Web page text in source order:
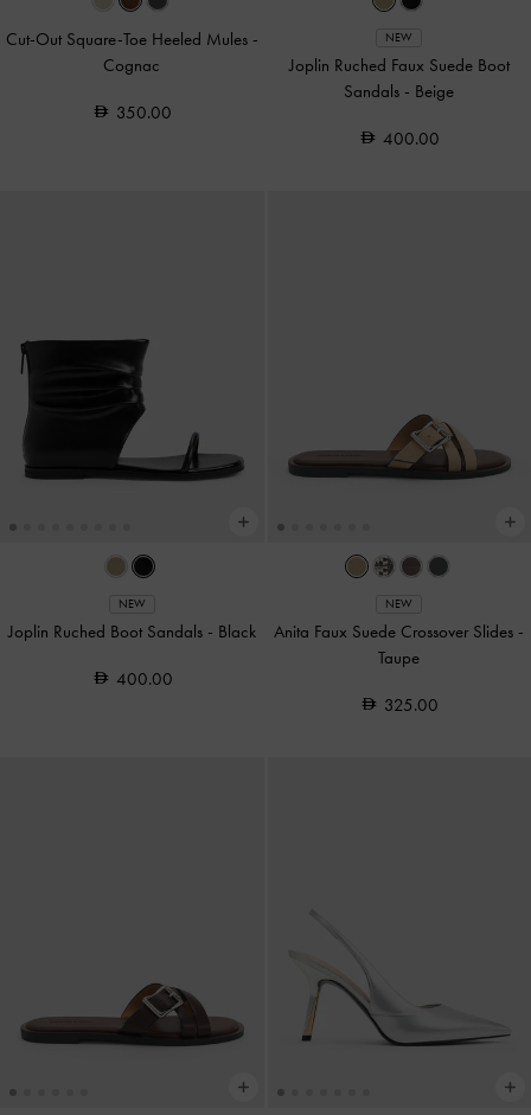
Cut-Out Square-Toe Heeled Mules -
Cognac
350.00
NEW
Joplin Ruched Faux Suede Boot
Sandals - Beige
400.00
NEW
Joplin Ruched Boot Sandals - Black
400.00
NEW
Anita Faux Suede Crossover Slides -
Taupe
325.00